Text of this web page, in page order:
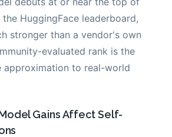
the HuggingFace leaderboard,
stronger than a vendor's own
evaluated rank is the
approximation to real-world
Gains Affect Self-